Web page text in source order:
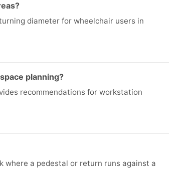
diameter for wheelchair users in
planning?
recommendations for workstation
where a pedestal or return runs against a